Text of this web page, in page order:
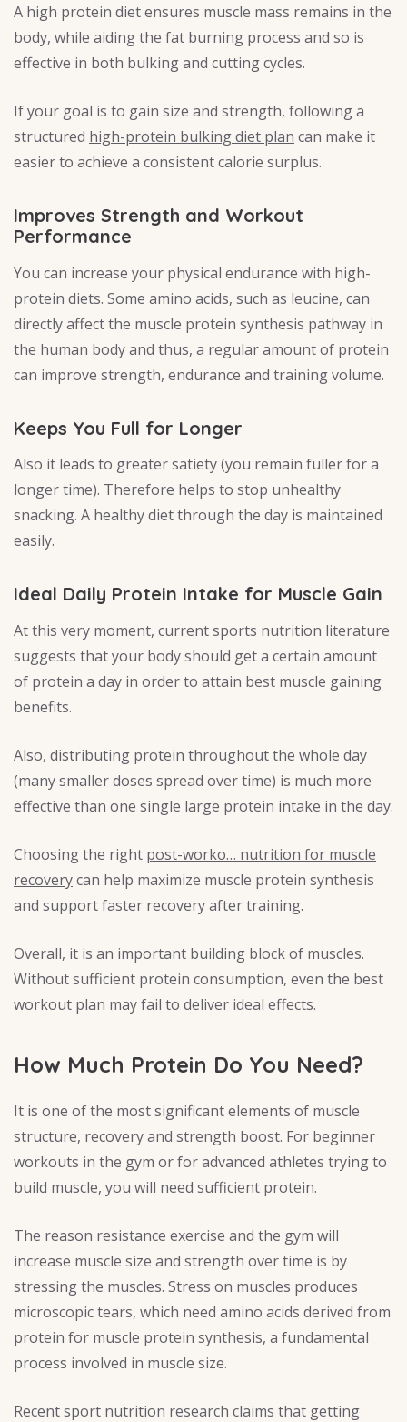
A high protein diet ensures muscle mass remains in the
body, while aiding the fat burning process and so is
effective in both bulking and cutting cycles.
If your goal is to gain size and strength, following a
structured high-protein bulking diet plan can make it
easier to achieve a consistent calorie surplus.
Improves Strength and Workout
Performance
You can increase your physical endurance with high-
protein diets. Some amino acids, such as leucine, can
directly affect the muscle protein synthesis pathway in
the human body and thus, a regular amount of protein
can improve strength, endurance and training volume.
Keeps You Full for Longer
Also it leads to greater satiety (you remain fuller for a
longer time). Therefore helps to stop unhealthy
snacking. A healthy diet through the day is maintained
easily.
Ideal Daily Protein Intake for Muscle Gain
At this very moment, current sports nutrition literature
suggests that your body should get a certain amount
of protein a day in order to attain best muscle gaining
benefits.
Also, distributing protein throughout the whole day
(many smaller doses spread over time) is much more
effective than one single large protein intake in the day.
Choosing the right post-worko… nutrition for muscle
recoverycan help maximize muscle protein synthesis
and support faster recovery after training.
Overall, it is an important building block of muscles.
Without sufficient protein consumption, even the best
workout plan may fail to deliver ideal effects.
How Much Protein Do You Need?
It is one of the most significant elements of muscle
structure, recovery and strength boost. For beginner
workouts in the gym or for advanced athletes trying to
build muscle, you will need sufficient protein.
The reason resistance exercise and the gym will
increase muscle size and strength over time is by
stressing the muscles. Stress on muscles produces
microscopic tears, which need amino acids derived from
protein for muscle protein synthesis, a fundamental
process involved in muscle size.
Recent sport nutrition research claims that getting